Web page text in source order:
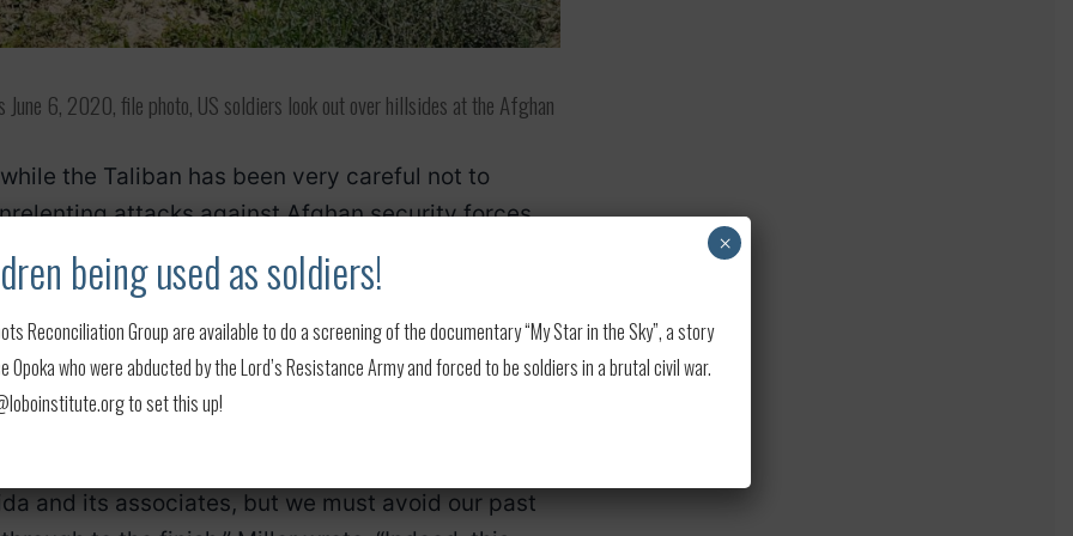
6, 2020, file photo, US soldiers look out over hillsides at the Afghan
the Taliban has been very careful not to
attacks against Afghan security forces.
attacks, they have hinted that if they continue
to a full withdrawal.
released overnight on Friday, Miller hinted at the
Qaida. MORE: 5 Americans among 7
and its associates, but we must avoid our past
being used as soldiers!
Reconciliation Group are available to do a screening of the documentary “My Star in the Sky”, a story
Opoka who were abducted by the Lord’s Resistance Army and forced to be soldiers in a brutal civil war.
to set this up!
×